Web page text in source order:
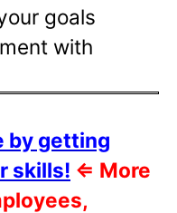
goals
with
by getting
skills! ⇐ More